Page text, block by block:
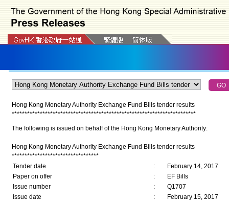
Hong Kong Monetary Authority Exchange Fund Bills tender results
************************************************************************
The following is issued on behalf of the Hong Kong Monetary Authority:
Hong Kong Monetary Authority Exchange Fund Bills tender results
**********************************
Tender date
:
February 14, 2017
Paper on offer
:
EF Bills
Issue number
:
Q1707
Issue date
:
February 15, 2017